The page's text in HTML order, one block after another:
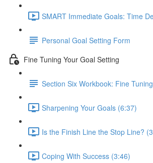
SMART Immediate Goals: Time
Personal Goal Setting Form
Fine Tuning Your Goal Setting
Section Six Workbook: Fine
Sharpening Your Goals (6:37)
Is the Finish Line the Stop Line?
Coping With Success (3:46)